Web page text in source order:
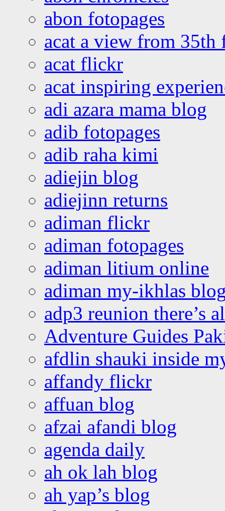
abon fotopages
acat a view from 35th
acat flickr
acat inspiring
adi azara mama blog
adib fotopages
adib raha kimi
adiejin blog
adiejinn returns
adiman flickr
adiman fotopages
adiman litium online
adiman my-ikhlas
adp3 reunion there’s
Adventure Guides
afdlin shauki inside
affandy flickr
affuan blog
afzai afandi blog
agenda daily
ah ok lah blog
ah yap’s blog